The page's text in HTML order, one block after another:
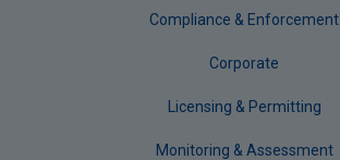
Waterford County
Compliance & Enforcement
Corporate
Licensing & Permitting
Monitoring & Assessment